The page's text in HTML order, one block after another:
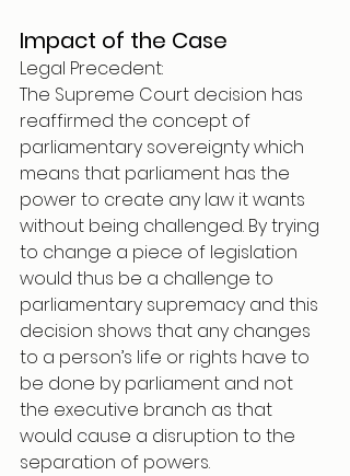
Impact of the Case
Legal Precedent:
The Supreme Court decision has
reaffirmed the concept of
parliamentary sovereignty which
means that parliament has the
power to create any law it wants
without being challenged. By trying
to change a piece of legislation
would thus be a challenge to
parliamentary supremacy and this
decision shows that any changes
to a person’s life or rights have to
be done by parliament and not
the executive branch as that
would cause a disruption to the
separation of powers.